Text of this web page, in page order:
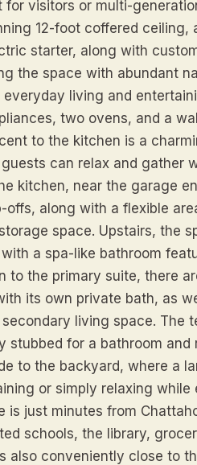
for visitors or multi-
12-foot coffered
starter, along with
the space with abundant
living and
two ovens, and a
to the kitchen is a
can relax and gather
kitchen, near the garage
offs, along with a flexible
space. Upstairs, the
a spa-like bathroom
to the primary suite, there
its own private bath, as
living space. The
stubbed for a bathroom
to the backyard, where a
or simply relaxing
is just minutes from
schools, the library,
also conveniently close to